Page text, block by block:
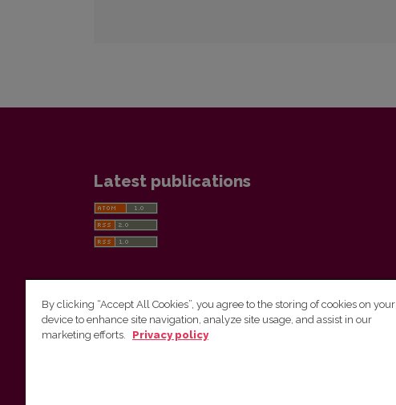
Latest publications
Vilnius University Press
By clicking “Accept All Cookies”, you agree to the storing of cookies on your
device to enhance site navigation, analyze site usage, and assist in our
marketing efforts.
Privacy policy